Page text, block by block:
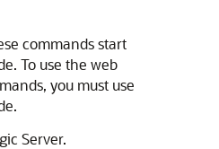
commands start
To use the web
you must use
Server.